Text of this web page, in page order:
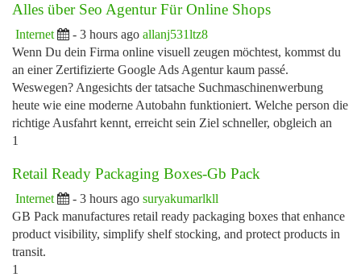
Alles über Seo Agentur Für Online Shops
Internet - 3 hours ago allanj531ltz8
Wenn Du dein Firma online visuell zeugen möchtest, kommst du
an einer Zertifizierte Google Ads Agentur kaum passé.
Weswegen? Angesichts der tatsache Suchmaschinenwerbung
heute wie eine moderne Autobahn funktioniert. Welche person die
richtige Ausfahrt kennt, erreicht sein Ziel schneller, obgleich an
1
Retail Ready Packaging Boxes-Gb Pack
Internet - 3 hours ago suryakumarlkll
GB Pack manufactures retail ready packaging boxes that enhance
product visibility, simplify shelf stocking, and protect products in
transit.
1